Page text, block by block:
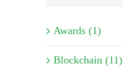
Awards (1)
Blockchain (11)